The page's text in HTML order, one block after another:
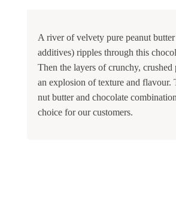
A river of velvety pure peanut
additives) ripples through this
Then the layers of crunchy, crushed
an explosion of texture and flavour.
nut butter and chocolate
choice for our customers.